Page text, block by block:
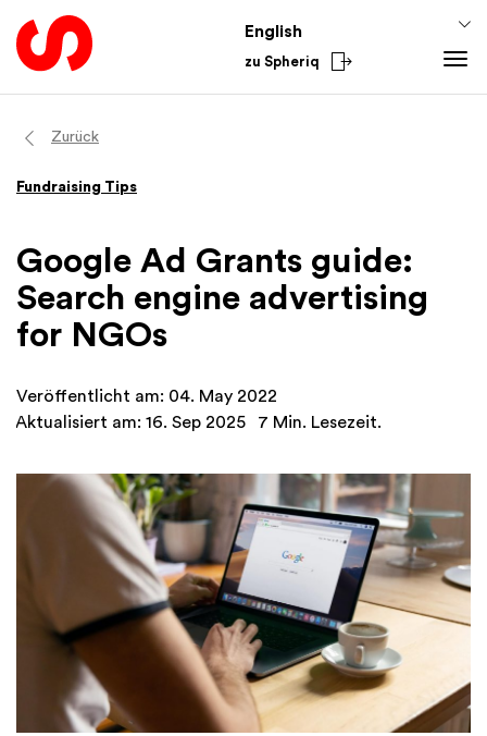
English
zu Spheriq
Directory
Research
Fundraising Tools
Networks
Fundraising Tips
Finances
Academy
From the Sector
International
Zurück
Fundraising Tips
Google Ad Grants guide:
Search engine advertising
for NGOs
Veröffentlicht am: 04. May 2022
Aktualisiert am: 16. Sep 2025
7 Min. Lesezeit.